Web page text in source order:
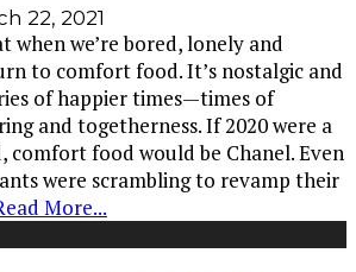
22, 2021
when we’re bored, lonely and
to comfort food. It’s nostalgic and
of happier times—times of
and togetherness. If 2020 were a
comfort food would be Chanel. Even
were scrambling to revamp their
More...